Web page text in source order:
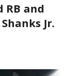
RB and
Jr.